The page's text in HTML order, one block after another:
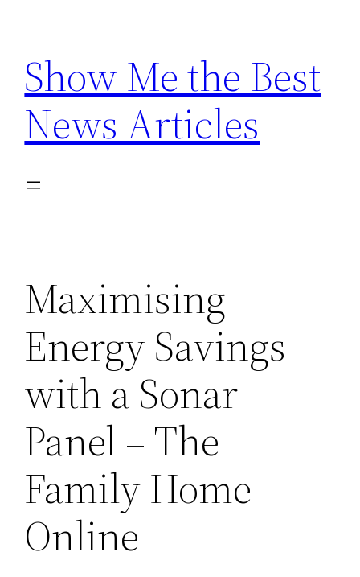
content
Show Me the Best
News Articles
Maximising
Energy Savings
with a Sonar
Panel – The
Family Home
Online